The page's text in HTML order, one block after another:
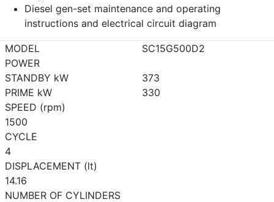
Diesel gen-set maintenance and operating
instructions and electrical circuit diagram
MODEL
SC15G500D2
POWER
STANDBY kW
373
PRIME kW
330
SPEED (rpm)
1500
CYCLE
4
DISPLACEMENT (lt)
14.16
NUMBER OF CYLINDERS